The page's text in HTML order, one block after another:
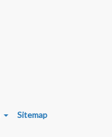
Sitemap